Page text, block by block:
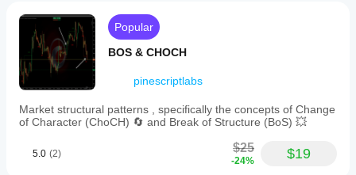
Popular
BOS & CHOCH
pinescriptlabs
Market structural patterns , specifically the concepts of Change
of Character (ChoCH) 🔄 and Break of Structure (BoS) 💥
5.0 (2) $25
-24% $19